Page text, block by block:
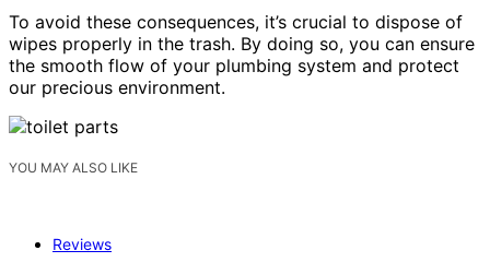
To avoid these consequences, it’s crucial to dispose of
wipes properly in the trash. By doing so, you can ensure
the smooth flow of your plumbing system and protect
our precious environment.
YOU MAY ALSO LIKE
Reviews